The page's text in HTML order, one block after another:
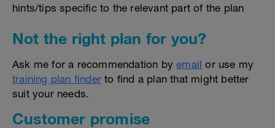
hints/tips specific to the relevant part of the plan
Not the right plan for you?
Ask me for a recommendation byemail or use my
training plan finder to find a plan that might better
suit your needs.
Customer promise